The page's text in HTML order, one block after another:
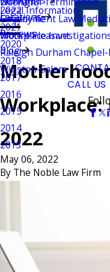
Employment Law
Workplace
Legal Information
Locations
Greenville
Mount Pleasant
Raleigh Durham
Winston-Salem
Reviews
Blog
2022
2021
2020
2018
2017
2016
2015
2014
2013
CALL
Workplace:
2022
May 06, 2022
By The Noble Law Firm